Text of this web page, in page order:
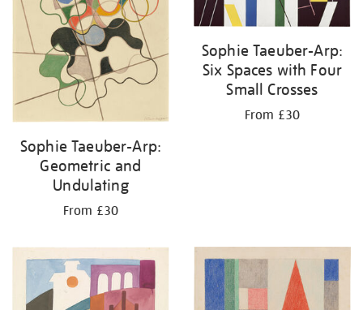
Sophie Taeuber-Arp:
Geometric and
Undulating
From £30
Sophie Taeuber-Arp:
Six Spaces with Four
Small Crosses
From £30